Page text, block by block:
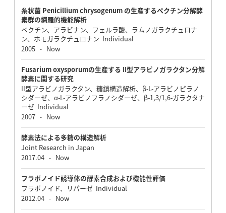
糸状菌 Penicillium chrysogenum の生産するペクチン分解酵
素群の網羅的機能解析
ペクチン、アラビナン、フェルラ酸、ラムノガラクチュロナ
ン、ホモガラクチュロナン Individual
2005 - Now
Fusarium oxysporumの生産する II型アラビノガラクタン分解
酵素に関する研究
II型アラビノガラクタン、糖鎖構造解析、β-L-アラビノピラノ
シダーゼ、α-L-アラビノフラノシダーゼ、β-1,3/1,6-ガラクタナ
ーゼ Individual
2007 - Now
酵素法による多糖の構造解析
Joint Research in Japan
2017.04 - Now
フラボノイド誘導体の酵素合成および機能性評価
フラボノイド、リパーゼ Individual
2012.04 - Now